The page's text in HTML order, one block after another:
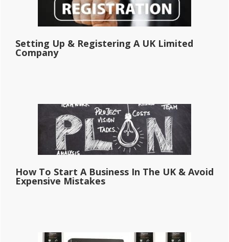
Setting Up & Registering A UK Limited
Company
How To Start A Business In The UK & Avoid
Expensive Mistakes